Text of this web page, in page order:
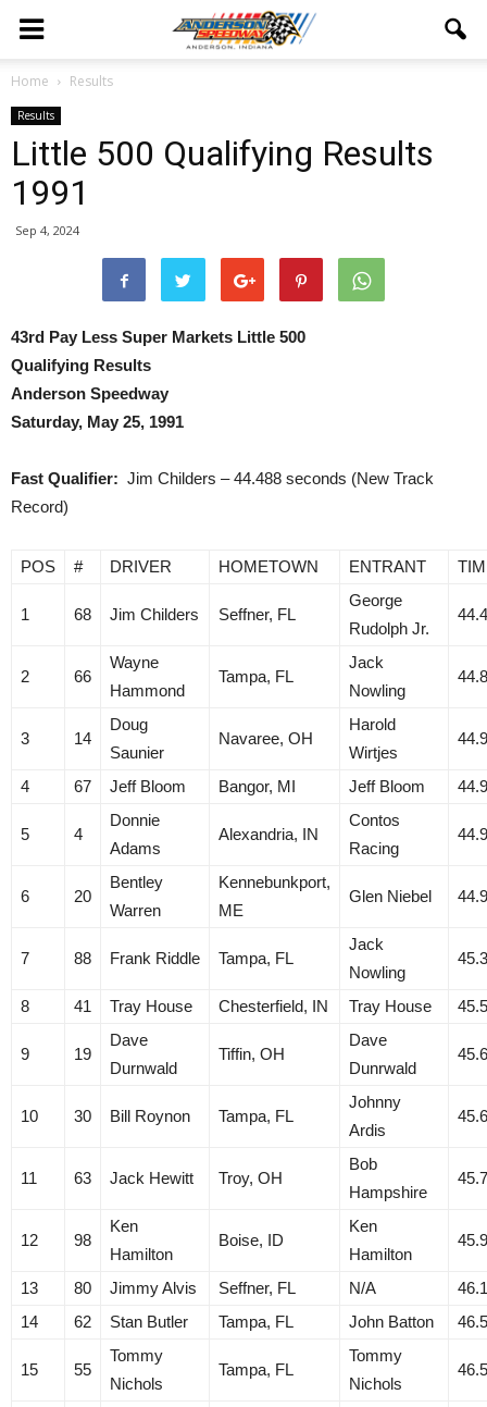
Home Results
Results
Little 500 Qualifying Results
1991
Sep 4, 2024
43rd Pay Less Super Markets Little 500
Qualifying Results
Anderson Speedway
Saturday, May 25, 1991
Fast Qualifier: Jim Childers – 44.488 seconds (New Track
Record)
POS # DRIVER HOMETOWN ENTRANT
1 68 Jim Childers Seffner, FL
George
Rudolph Jr.
2 66
Wayne
Hammond
Tampa, FL
Jack
Nowling
3 14
Doug
Saunier
Navaree, OH
Harold
Wirtjes
4 67 Jeff Bloom Bangor, MI Jeff Bloom
5 4
Donnie
Adams
Alexandria, IN
Contos
Racing
6 20
Bentley
Warren
Kennebunkport,
ME
Glen Niebel
7 88 Frank Riddle Tampa, FL
Jack
Nowling
8 41 Tray House Chesterfield, IN Tray House
9 19
Dave
Durnwald
Tiffin, OH
Dave
Dunrwald
10 30 Bill Roynon Tampa, FL
Johnny
Ardis
11 63 Jack Hewitt Troy, OH
Bob
Hampshire
12 98
Ken
Hamilton
Boise, ID
Ken
Hamilton
13 80 Jimmy Alvis Seffner, FL N/A
14
62 Stan Butler Tampa, FL John Batton
15 55
Tommy
Nichols
Tampa, FL
Tommy
Nichols